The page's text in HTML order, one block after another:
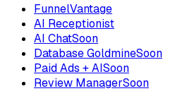
FunnelVantage
AI Receptionist
AI ChatSoon
Database GoldmineSoon
Paid Ads + AISoon
Review ManagerSoon